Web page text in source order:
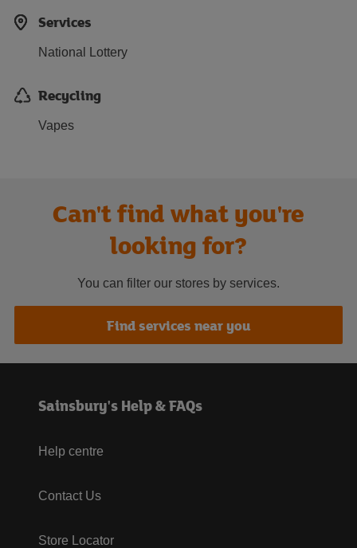
Services
National Lottery
Recycling
Vapes
Can't find what you're
looking for?
You can filter our stores by services.
Find services near you
Sainsbury's Help & FAQs
Help centre
Contact Us
Store Locator